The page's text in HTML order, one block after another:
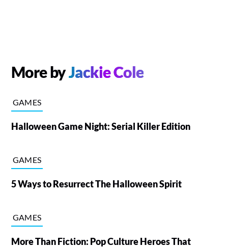
More byJackie Cole
GAMES
Halloween Game Night: Serial Killer Edition
GAMES
5 Ways to Resurrect The Halloween Spirit
GAMES
More Than Fiction: Pop Culture Heroes That